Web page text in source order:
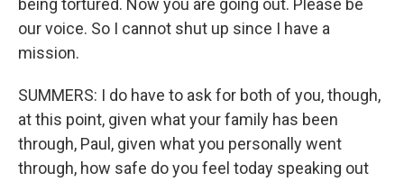
being tortured. Now you are going out. Please be
our voice. So I cannot shut up since I have a
mission.
SUMMERS: I do have to ask for both of you, though,
at this point, given what your family has been
through, Paul, given what you personally went
through, how safe do you feel today speaking out